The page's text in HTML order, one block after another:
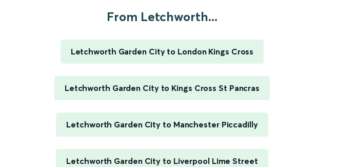
From Letchworth...
Letchworth Garden City to London Kings Cross
Letchworth Garden City to Kings Cross St Pancras
Letchworth Garden City to Manchester Piccadilly
Letchworth Garden City to Liverpool Lime Street